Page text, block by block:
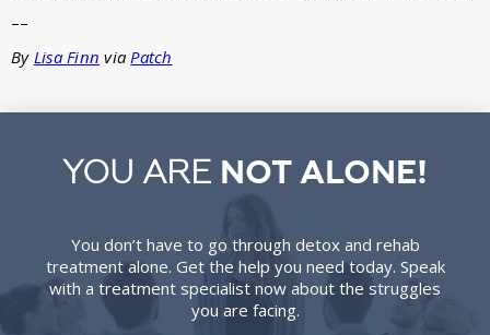
––
By Lisa Finn viaPatch
YOU ARE NOT ALONE!
You don’t have to go through detox and rehab
treatment alone. Get the help you need today. Speak
with a treatment specialist now about the struggles
you are facing.